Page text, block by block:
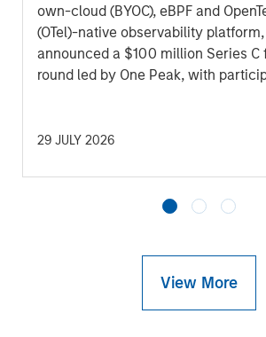
own-cloud (BYOC), eBPF and
(OTel)-native observability
announced a $100 million Series C
round led by One Peak, with
Heavybit and Jibe.
29 JULY 2026
View More